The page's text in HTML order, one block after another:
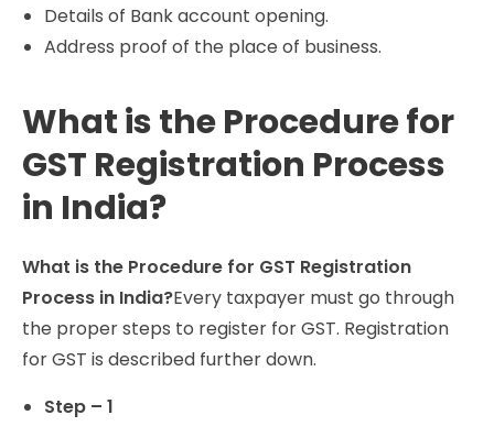
Details of Bank account opening.
Address proof of the place of business.
What is the Procedure for
GST Registration Process
in India?
What is the Procedure for GST Registration
Process in India?Every taxpayer must go through
the proper steps to register for GST. Registration
for GST is described further down.
Step – 1